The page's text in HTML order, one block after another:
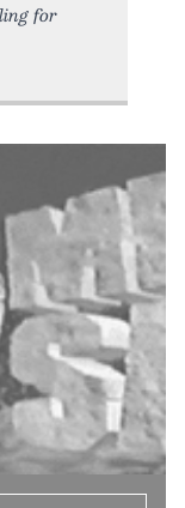
for